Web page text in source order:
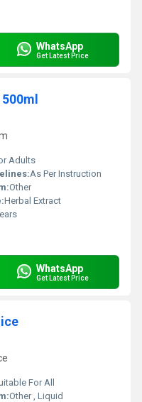
WhatsApp
Get Latest Price
Adults
As Per Instruction
Other
Herbal Extract
WhatsApp
Get Latest Price
For All
Other , Liquid